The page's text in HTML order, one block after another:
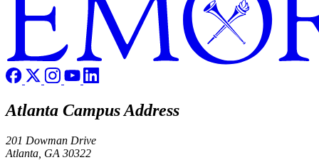
Atlanta Campus Address
201 Dowman Drive
Atlanta, GA 30322